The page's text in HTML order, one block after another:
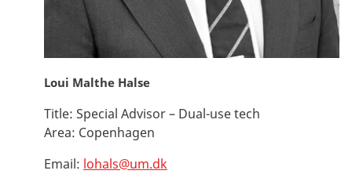
Loui Malthe Halse
Title: Special Advisor – Dual-use tech
Area: Copenhagen
Email: lohals@um.dk